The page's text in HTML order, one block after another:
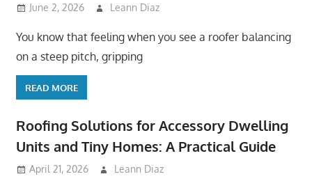
June 2, 2026 Leann Diaz
You know that feeling when you see a roofer balancing
on a steep pitch, gripping
READ MORE
Roofing Solutions for Accessory Dwelling
Units and Tiny Homes: A Practical Guide
April 21, 2026 Leann Diaz